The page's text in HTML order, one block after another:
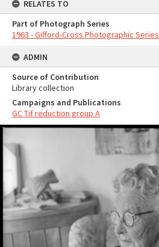
RELATES TO
Part of Photograph Series
1963 - Gifford-Cross Photographic Series
ADMIN
Source of Contribution
Library collection
Campaigns and Publications
GC Tif reduction group A